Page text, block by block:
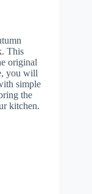
This
original
you will
simple
the
kitchen.